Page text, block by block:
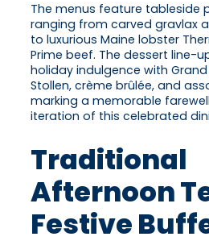
The menus feature tableside
ranging from carved gravlax
to luxurious Maine lobster
Prime beef. The dessert line-
holiday indulgence with Grand
Stollen, crème brûlée, and
marking a memorable
iteration of this celebrated
Traditional
Afternoon
Festive